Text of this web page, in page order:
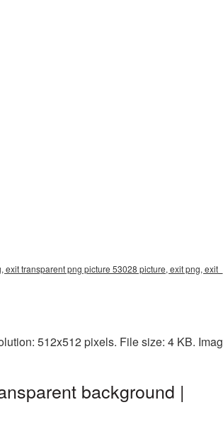
transparent png picture 53028 picture, exit png,
512x512 pixels. File size: 4 KB.
background |